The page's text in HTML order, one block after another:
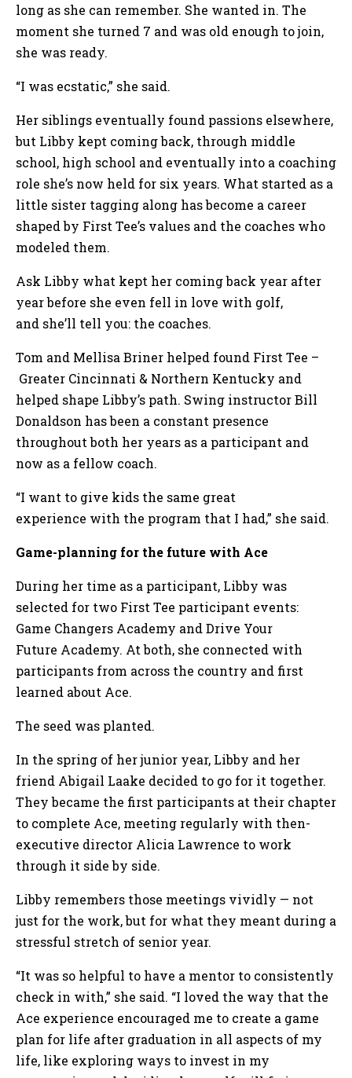
long as she can remember. She wanted in. The
moment she turned 7 and was old enough to join,
she was ready.
“I was ecstatic,” she said.
Her siblings eventually found passions elsewhere,
but Libby kept coming back, through middle
school, high school and eventually into a coaching
role she’s now held for six years. What started as a
little sister tagging along has become a career
shaped by First Tee’s values and the coaches who
modeled them.
Ask Libby what kept her coming back year after
year before she even fell in love with golf,
and she’ll tell you: the coaches.
Tom and Mellisa Briner helped found First Tee –
Greater Cincinnati & Northern Kentucky and
helped shape Libby’s path. Swing instructor Bill
Donaldson has been a constant presence
throughout both her years as a participant and
now as a fellow coach.
“I want to give kids the same great
experience with the program that I had,” she said.
Game-planning for the future with Ace
During her time as a participant, Libby was
selected for two First Tee participant events:
Game Changers Academy and Drive Your
Future Academy. At both, she connected with
participants from across the country and first
learned about Ace.
The seed was planted.
In the spring of her junior year, Libby and her
friend Abigail Laake decided to go for it together.
They became the first participants at their chapter
to complete Ace, meeting regularly with then-
executive director Alicia Lawrence to work
through it side by side.
Libby remembers those meetings vividly — not
just for the work, but for what they meant during a
stressful stretch of senior year.
“It was so helpful to have a mentor to consistently
check in with,” she said. “I loved the way that the
Ace experience encouraged me to create a game
plan for life after graduation in all aspects of my
life, like exploring ways to invest in my